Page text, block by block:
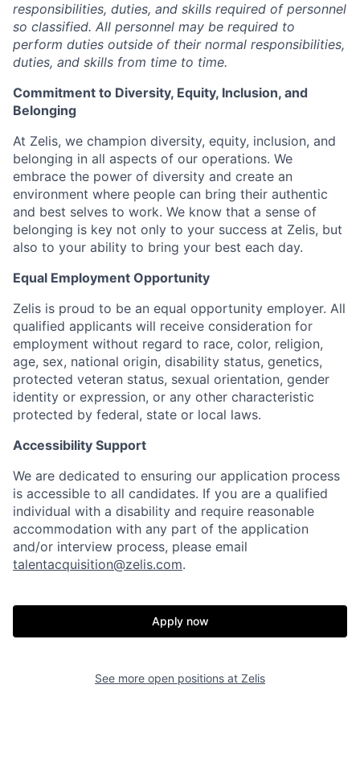
responsibilities, duties, and skills required of personnel
so classified. All personnel may be required to
perform duties outside of their normal responsibilities,
duties, and skills from time to time.
Commitment to Diversity, Equity, Inclusion, and
Belonging
At Zelis, we champion diversity, equity, inclusion, and
belonging in all aspects of our operations. We
embrace the power of diversity and create an
environment where people can bring their authentic
and best selves to work. We know that a sense of
belonging is key not only to your success at Zelis, but
also to your ability to bring your best each day.
Equal Employment Opportunity
Zelis is proud to be an equal opportunity employer. All
qualified applicants will receive consideration for
employment without regard to race, color, religion,
age, sex, national origin, disability status, genetics,
protected veteran status, sexual orientation, gender
identity or expression, or any other characteristic
protected by federal, state or local laws.
Accessibility Support
We are dedicated to ensuring our application process
is accessible to all candidates. If you are a qualified
individual with a disability and require reasonable
accommodation with any part of the application
and/or interview process, please email
talentacquisition@zelis.com.
Apply now
See more open positions at Zelis